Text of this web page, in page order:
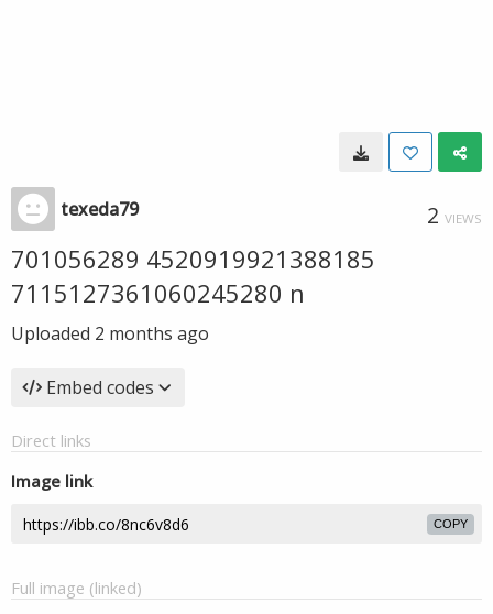
texeda79 2 VIEWS
701056289 4520919921388185
7115127361060245280 n
Uploaded 2 months ago
Embed codes
Direct links
Image link
COPY
Full image (linked)